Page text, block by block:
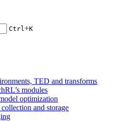
Ctrl+K
TED and transforms
modules
optimization
and storage